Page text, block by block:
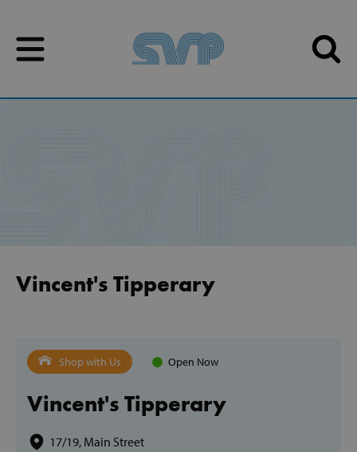
Vincent's Tipperary
Shop with Us Open Now
Vincent's Tipperary
17/19, Main Street